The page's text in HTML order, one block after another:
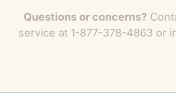
Questions or concerns?
service at 1-877-378-4863 or